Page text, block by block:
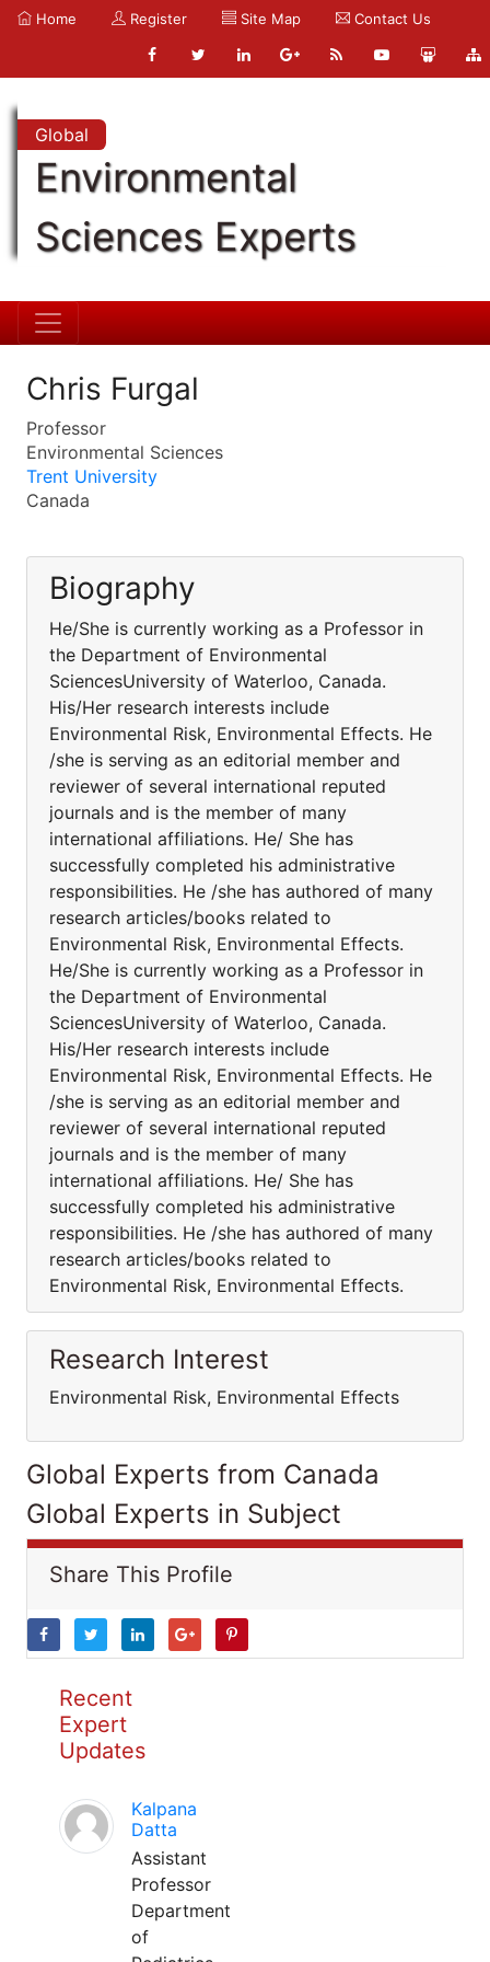
Home Register Site Map Contact Us
Global
Environmental
Sciences Experts
Chris Furgal
Professor
Environmental Sciences
Trent University
Canada
Biography
He/She is currently working as a Professor in
the Department of Environmental
SciencesUniversity of Waterloo, Canada.
His/Her research interests include
Environmental Risk, Environmental Effects. He
/she is serving as an editorial member and
reviewer of several international reputed
journals and is the member of many
international affiliations. He/ She has
successfully completed his administrative
responsibilities. He /she has authored of many
research articles/books related to
Environmental Risk, Environmental Effects.
He/She is currently working as a Professor in
the Department of Environmental
SciencesUniversity of Waterloo, Canada.
His/Her research interests include
Environmental Risk, Environmental Effects. He
/she is serving as an editorial member and
reviewer of several international reputed
journals and is the member of many
international affiliations. He/ She has
successfully completed his administrative
responsibilities. He /she has authored of many
research articles/books related to
Environmental Risk, Environmental Effects.
Research Interest
Environmental Risk, Environmental Effects
Global Experts from Canada
Global Experts in Subject
Share This Profile
Recent
Expert
Updates
Kalpana
Datta
Assistant
Professor
Department
of